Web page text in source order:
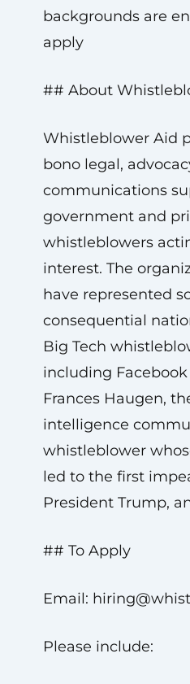
backgrounds are
apply
## About
Whistleblower Aid
bono legal,
communications
government and
whistleblowers
interest. The
have represented
consequential
Big Tech
including
Frances Haugen,
intelligence
whistleblower
led to the first
President Trump,
## To Apply
Email:
Please include: